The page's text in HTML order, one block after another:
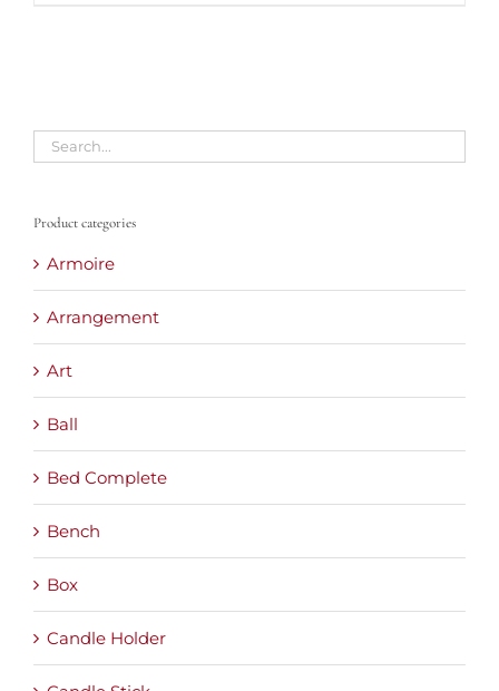
Product categories
Armoire
Arrangement
Art
Ball
Bed Complete
Bench
Box
Candle Holder